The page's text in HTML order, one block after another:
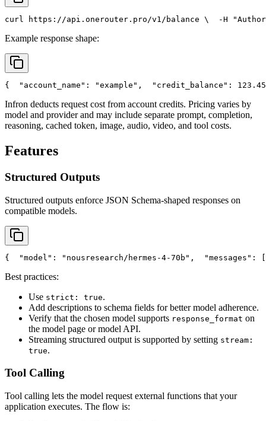
curl https://api.onerouter.pro/v1/balance \
  -H
Example response shape:
{ "account_name" : "example" , "credit_balance" : 123.45
Infron deducts request cost from account credits. Pricing varies by
model and provider and may include separate prompt, completion,
reasoning, cached token, image, audio, video, and tool costs.
Features
Structured Outputs
Structured outputs enforce JSON Schema-shaped responses on
compatible models.
{ "model" : "nousresearch/hermes-4-70b" , "messages" : [
Best practices:
Use strict: true.
Add descriptions to schema fields for better model adherence.
Verify that the chosen model supports response_format on
the model page or model API.
Streaming structured output is supported by setting stream:
true.
Tool Calling
Tool calling lets the model request external functions that your
application executes. The flow is: